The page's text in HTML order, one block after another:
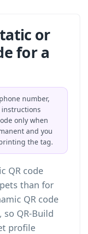
or
for a
number,
only when
and you
the tag.
QR code
than for
QR code
so QR-Build
profile